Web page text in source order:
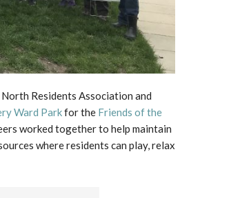
North Residents Association and
Ward Parkfor the Friends of the
worked together to help maintain
where residents can play, relax